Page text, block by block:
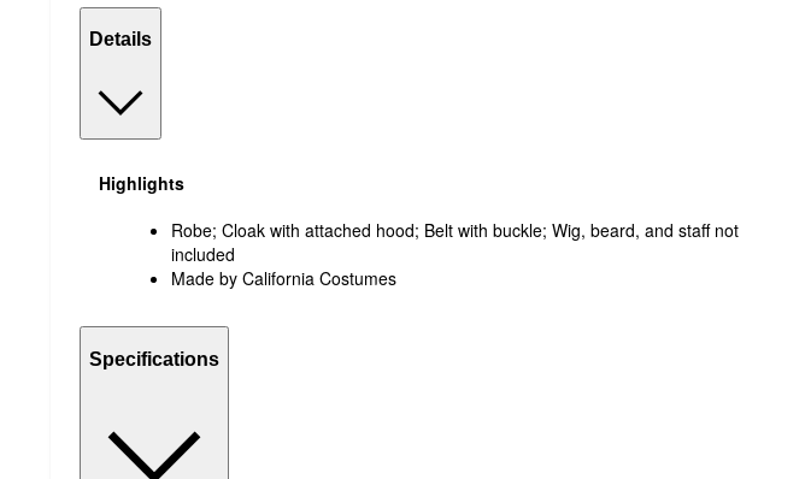
Details
Highlights
Robe; Cloak with attached hood; Belt with buckle; Wig, beard, and staff not
included
Made by California Costumes
Specifications